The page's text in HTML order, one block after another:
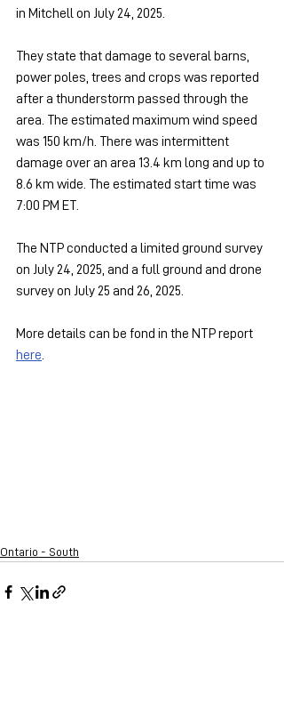
in Mitchell on July 24, 2025.
They state that damage to several barns,
power poles, trees and crops was reported
after a thunderstorm passed through the
area. The estimated maximum wind speed
was 150 km/h. There was intermittent
damage over an area 13.4 km long and up to
8.6 km wide. The estimated start time was
7:00 PM ET.
The NTP conducted a limited ground survey
on July 24, 2025, and a full ground and drone
survey on July 25 and 26, 2025.
More details can be fond in the NTP report
here
Ontario - South